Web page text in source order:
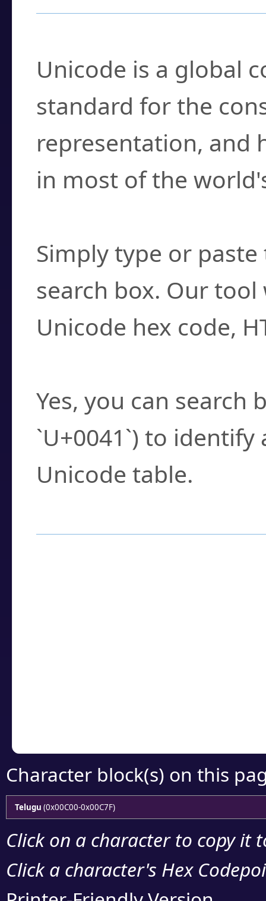
Unicode is a global
standard for the
representation, and
in most of the
Simply type or
search box. Our
Unicode hex code,
Yes, you can search
`U+0041`) to
Unicode table.
Character block(s) on this
Telugu (0x00C00-0x00C7F)
Click on a character to copy it
Click a character's Hex